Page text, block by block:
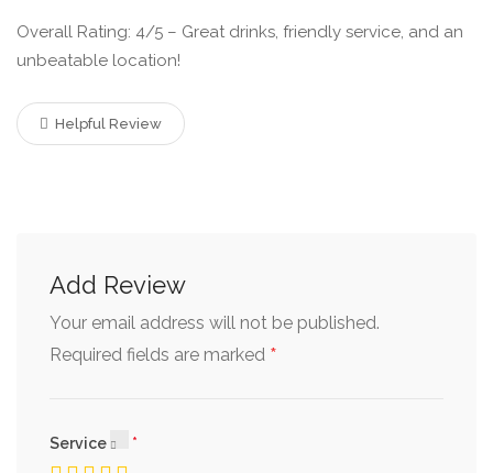
Overall Rating: 4/5 – Great drinks, friendly service, and an
unbeatable location!
Helpful Review
Add Review
Your email address will not be published.
Required fields are marked *
Service